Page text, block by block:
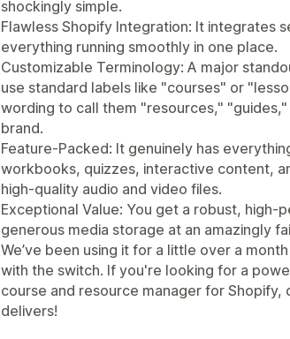
shockingly simple.
Flawless Shopify Integration: It integrates
everything running smoothly in one place.
Customizable Terminology: A major
use standard labels like "courses" or
wording to call them "resources,"
brand.
Feature-Packed: It genuinely has
workbooks, quizzes, interactive content,
high-quality audio and video files.
Exceptional Value: You get a robust, high-
generous media storage at an amazingly
We’ve been using it for a little over a
with the switch. If you're looking for a
course and resource manager for
delivers!